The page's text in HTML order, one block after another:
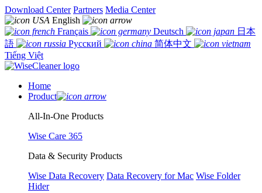
Download Center Partners Media Center
English
Français
Deutsch
日本
語
Русский
简体中文
Tiếng Việt
Home
Product
All-In-One Products
Wise Care 365
Data & Security Products
Wise Data Recovery Data Recovery for Mac Wise Folder
Hider